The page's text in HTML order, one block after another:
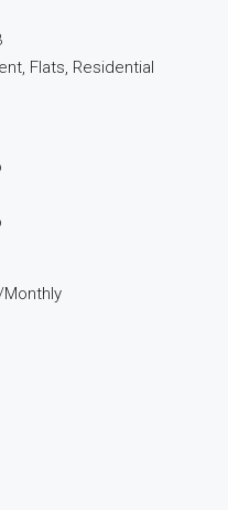
Flats, Residential
Monthly